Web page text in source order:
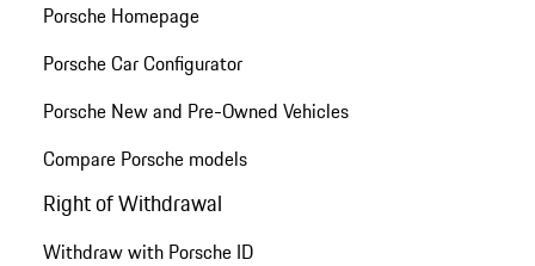
Porsche Homepage
Porsche Car Configurator
Porsche New and Pre-Owned Vehicles
Compare Porsche models
Right of Withdrawal
Withdraw with Porsche ID